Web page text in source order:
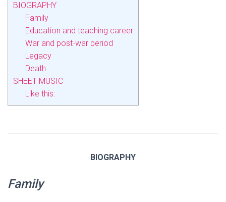
BIOGRAPHY
Family
Education and teaching career
War and post-war period
Legacy
Death
SHEET MUSIC
Like this:
BIOGRAPHY
Family